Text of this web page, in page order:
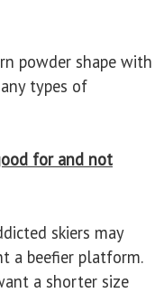
powder shape with
types of
for and not
skiers may
a beefier platform.
a shorter size